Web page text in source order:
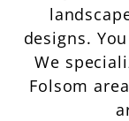
designs.
We
Folsom